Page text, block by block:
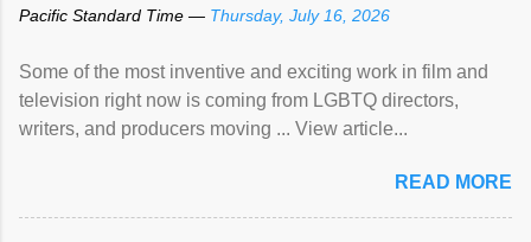
Pacific Standard Time — Thursday, July 16, 2026
Some of the most inventive and exciting work in film and
television right now is coming from LGBTQ directors,
writers, and producers moving ... View article...
READ MORE